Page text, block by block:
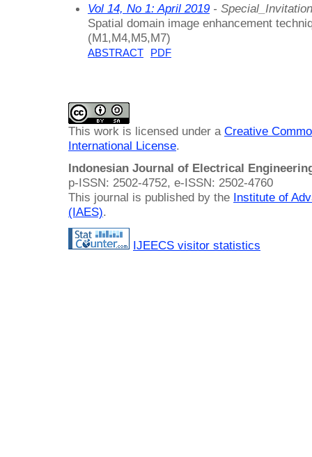
Vol 14, No 1: April 2019 - Special_Invitation
Spatial domain image enhancement
(M1,M4,M5,M7)
ABSTRACT PDF
This work is licensed under a Creative
International License.
Indonesian Journal of Electrical
p-ISSN: 2502-4752, e-ISSN: 2502-4760
This journal is published by the Institute of
(IAES).
IJEECS visitor statistics